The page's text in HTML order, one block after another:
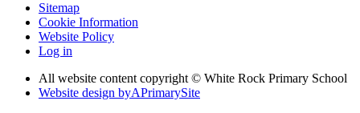
Sitemap
Cookie Information
Website Policy
Log in
All website content copyright © White Rock Primary School
Website design byAPrimarySite